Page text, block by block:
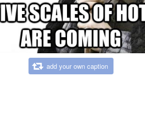
add your own caption